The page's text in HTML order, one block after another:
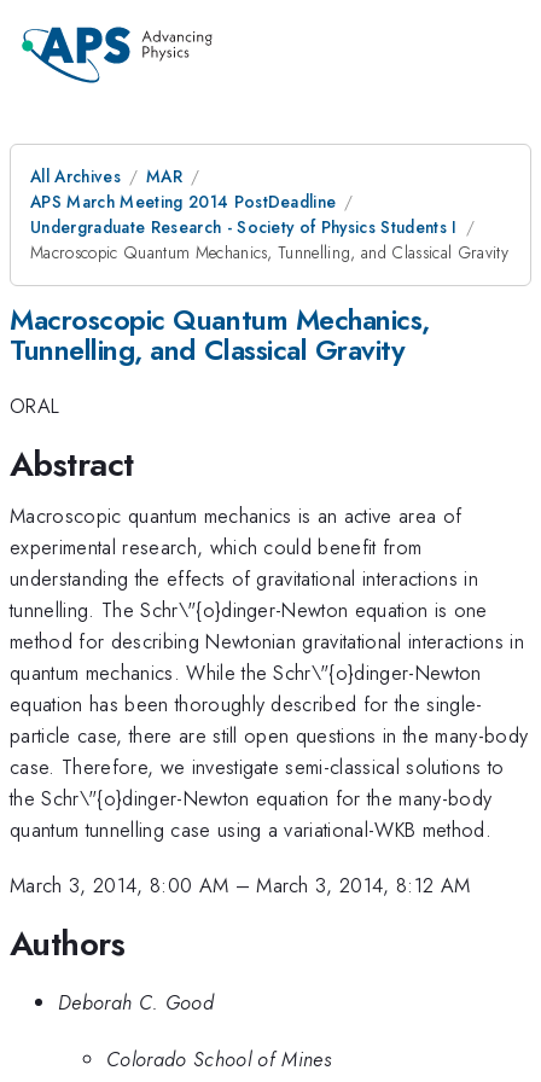
All Archives
MAR
APS March Meeting 2014 PostDeadline
Undergraduate Research - Society of Physics Students I
Macroscopic Quantum Mechanics, Tunnelling, and Classical Gravity
Macroscopic Quantum Mechanics,
Tunnelling, and Classical Gravity
ORAL
Abstract
Macroscopic quantum mechanics is an active area of
experimental research, which could benefit from
understanding the effects of gravitational interactions in
tunnelling. The Schr\"{o}dinger-Newton equation is one
method for describing Newtonian gravitational interactions in
quantum mechanics. While the Schr\"{o}dinger-Newton
equation has been thoroughly described for the single-
particle case, there are still open questions in the many-body
case. Therefore, we investigate semi-classical solutions to
the Schr\"{o}dinger-Newton equation for the many-body
quantum tunnelling case using a variational-WKB method.
March 3, 2014, 8:00 AM –March 3, 2014, 8:12 AM
Authors
Deborah C. Good
Colorado School of Mines